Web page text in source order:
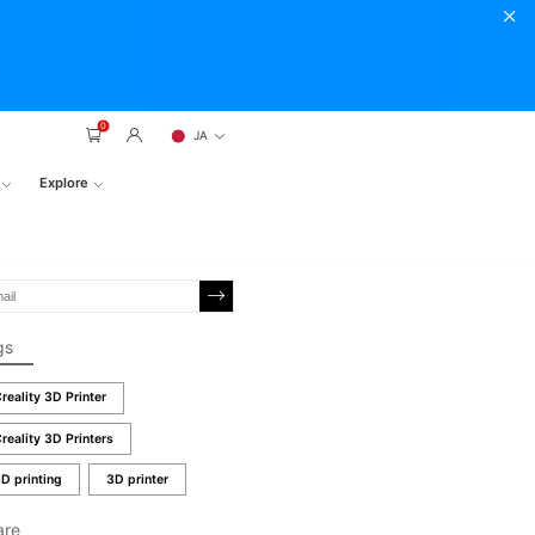
0
JA
Explore
3D Printer
3D Printers
printing 3D printer